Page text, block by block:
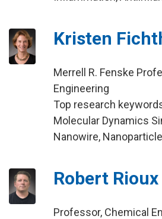
Kristen
Merrell R. Fenske
Engineering
Top research
Molecular Dynamics
Nanowire, Nanoparticle
Robert Rioux
Professor, Chemical